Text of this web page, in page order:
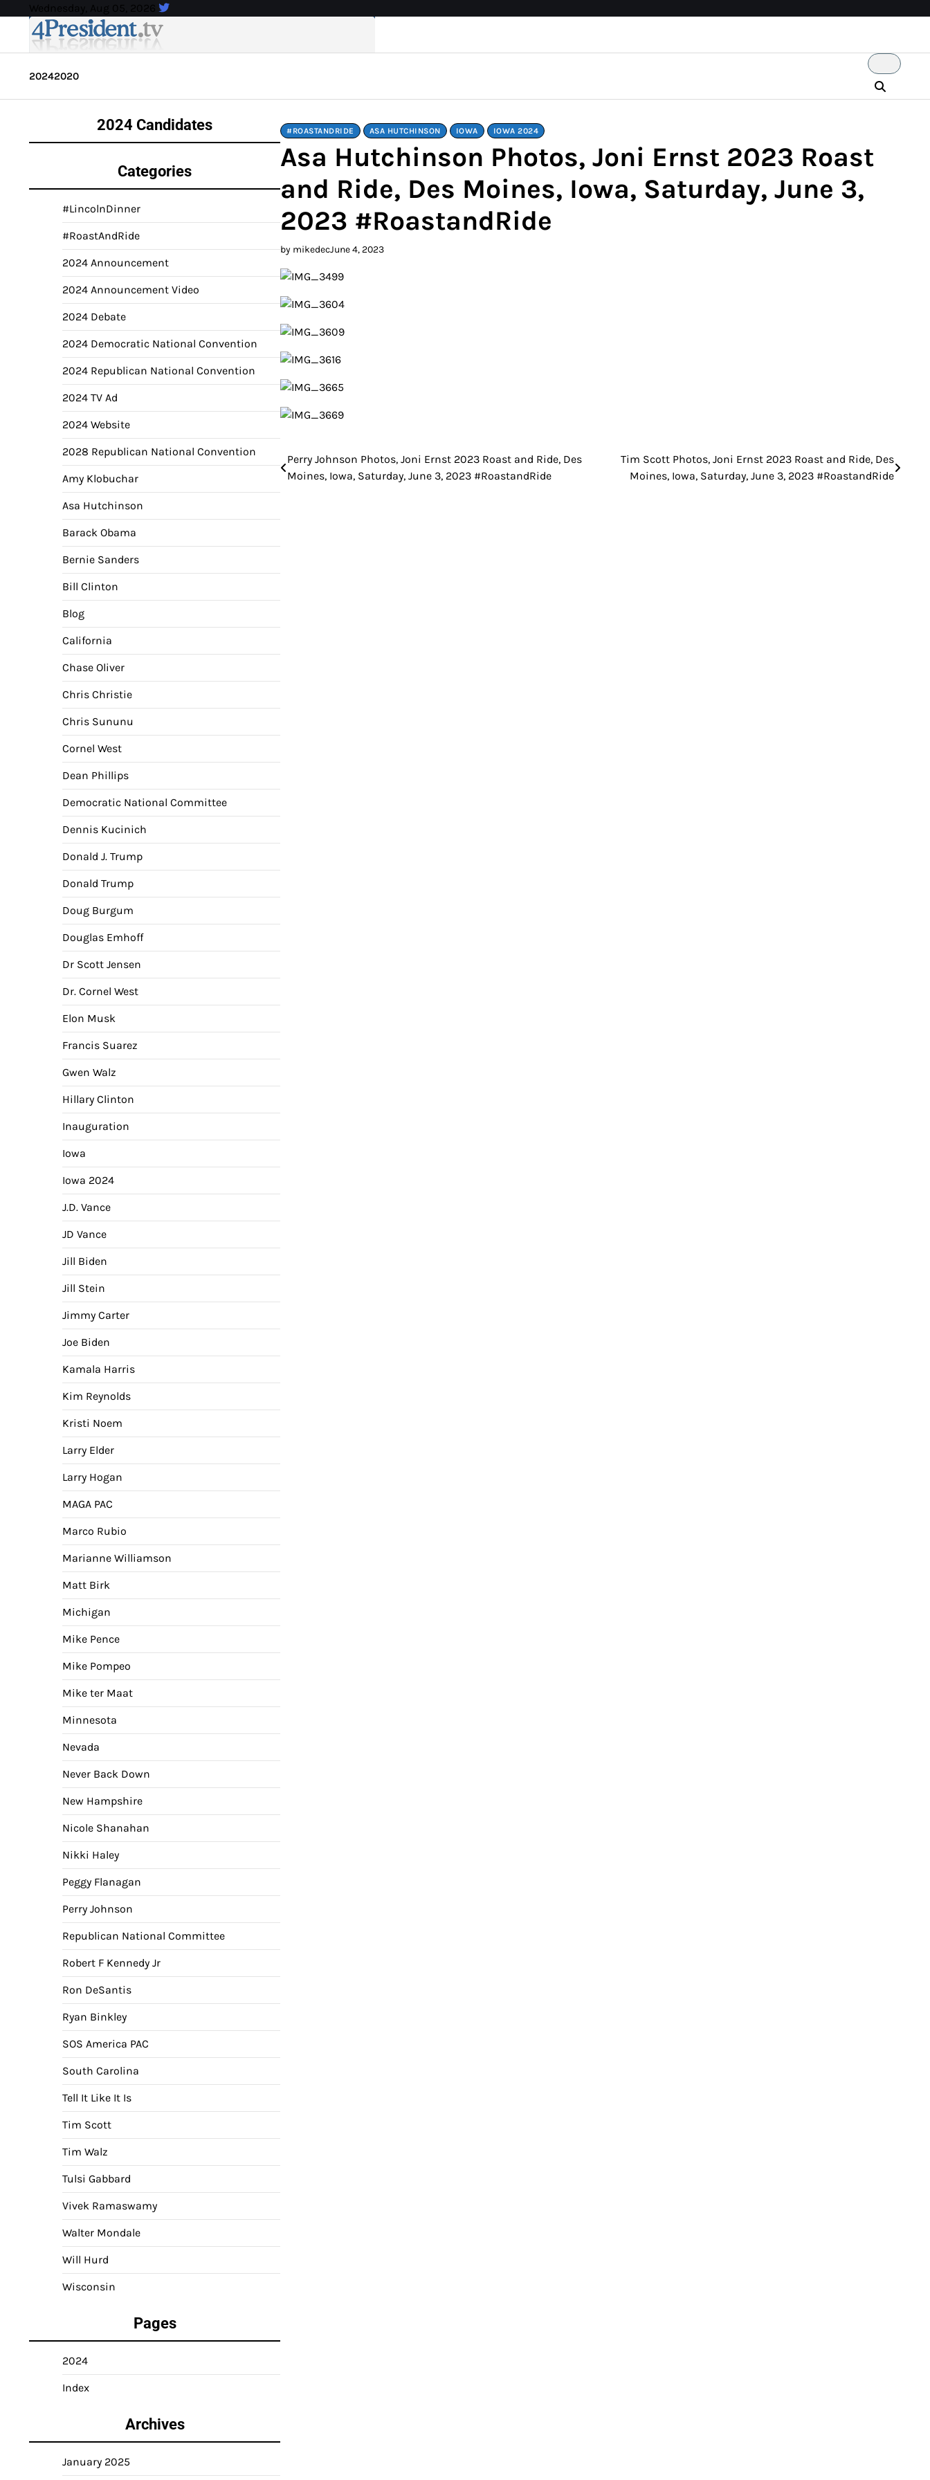
content
Wednesday, Aug 05, 2026
20242020
#ROASTANDRIDE ASA HUTCHINSON IOWA IOWA 2024
Asa Hutchinson Photos, Joni Ernst 2023 Roast
and Ride, Des Moines, Iowa, Saturday, June 3,
2023 #RoastandRide
by mikedecJune 4, 2023
Post
navigation
Perry Johnson Photos, Joni Ernst 2023 Roast and Ride, Des
Moines, Iowa, Saturday, June 3, 2023 #RoastandRide
Tim Scott Photos, Joni Ernst 2023 Roast and Ride, Des
Moines, Iowa, Saturday, June 3, 2023 #RoastandRide
2024 Candidates
Categories
#LincolnDinner
#RoastAndRide
2024 Announcement
2024 Announcement Video
2024 Debate
2024 Democratic National Convention
2024 Republican National Convention
2024 TV Ad
2024 Website
2028 Republican National Convention
Amy Klobuchar
Asa Hutchinson
Barack Obama
Bernie Sanders
Bill Clinton
Blog
California
Chase Oliver
Chris Christie
Chris Sununu
Cornel West
Dean Phillips
Democratic National Committee
Dennis Kucinich
Donald J. Trump
Donald Trump
Doug Burgum
Douglas Emhoff
Dr Scott Jensen
Dr. Cornel West
Elon Musk
Francis Suarez
Gwen Walz
Hillary Clinton
Inauguration
Iowa
Iowa 2024
J.D. Vance
JD Vance
Jill Biden
Jill Stein
Jimmy Carter
Joe Biden
Kamala Harris
Kim Reynolds
Kristi Noem
Larry Elder
Larry Hogan
MAGA PAC
Marco Rubio
Marianne Williamson
Matt Birk
Michigan
Mike Pence
Mike Pompeo
Mike ter Maat
Minnesota
Nevada
Never Back Down
New Hampshire
Nicole Shanahan
Nikki Haley
Peggy Flanagan
Perry Johnson
Republican National Committee
Robert F Kennedy Jr
Ron DeSantis
Ryan Binkley
SOS America PAC
South Carolina
Tell It Like It Is
Tim Scott
Tim Walz
Tulsi Gabbard
Vivek Ramaswamy
Walter Mondale
Will Hurd
Wisconsin
Pages
2024
Index
Archives
January 2025